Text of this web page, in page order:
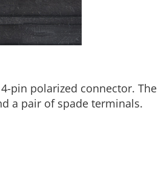
pin polarized connector. The
a pair of spade terminals.